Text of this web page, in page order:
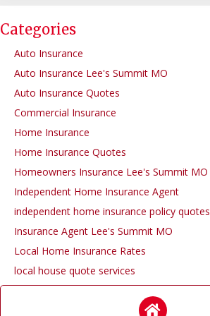
Categories
Auto Insurance
Auto Insurance Lee's Summit MO
Auto Insurance Quotes
Commercial Insurance
Home Insurance
Home Insurance Quotes
Homeowners Insurance Lee's Summit MO
Independent Home Insurance Agent
independent home insurance policy quotes
Insurance Agent Lee's Summit MO
Local Home Insurance Rates
local house quote services